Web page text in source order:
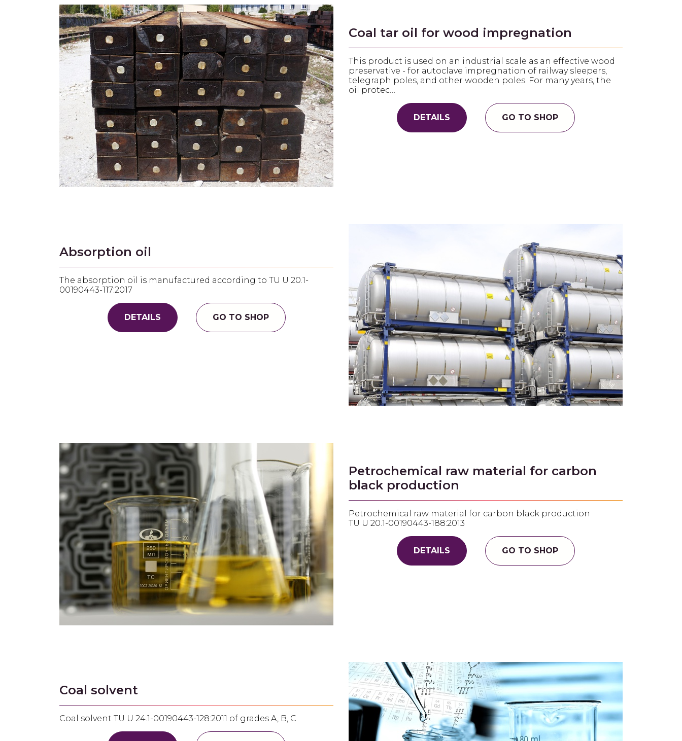
Coal tar oil for wood impregnation
This product is used on an industrial scale as an effective wood
preservative - for autoclave impregnation of railway sleepers,
telegraph poles, and other wooden poles. For many years, the
oil protec…
DETAILS GO TO SHOP
Absorption oil
The absorption oil is manufactured according to TU U 20.1-
00190443-117:2017
DETAILS GO TO SHOP
Petrochemical raw material for carbon
black production
Petrochemical raw material for carbon black production
ТU U 20.1-00190443-188:2013
DETAILS GO TO SHOP
Coal solvent
Coal solvent ТU U 24.1-00190443-128:2011 of grades A, B, C